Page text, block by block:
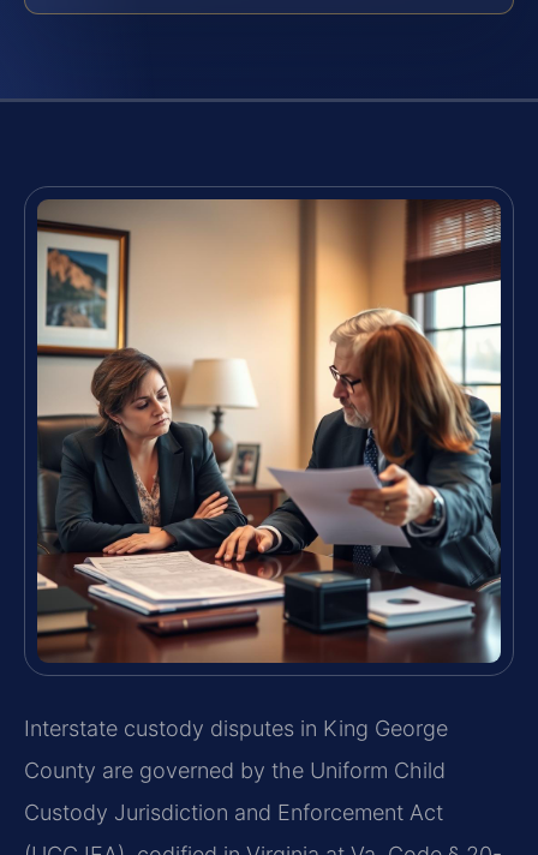
Interstate custody disputes in King George
County are governed by the Uniform Child
Custody Jurisdiction and Enforcement Act